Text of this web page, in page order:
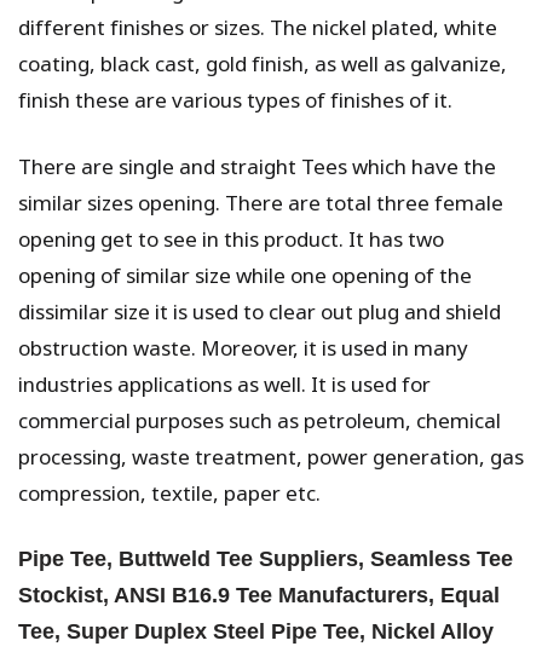
different finishes or sizes. The nickel plated, white
coating, black cast, gold finish, as well as galvanize,
finish these are various types of finishes of it.
There are single and straight Tees which have the
similar sizes opening. There are total three female
opening get to see in this product. It has two
opening of similar size while one opening of the
dissimilar size it is used to clear out plug and shield
obstruction waste. Moreover, it is used in many
industries applications as well. It is used for
commercial purposes such as petroleum, chemical
processing, waste treatment, power generation, gas
compression, textile, paper etc.
Pipe Tee, Buttweld Tee Suppliers, Seamless Tee
Stockist, ANSI B16.9 Tee Manufacturers, Equal
Tee, Super Duplex Steel Pipe Tee, Nickel Alloy